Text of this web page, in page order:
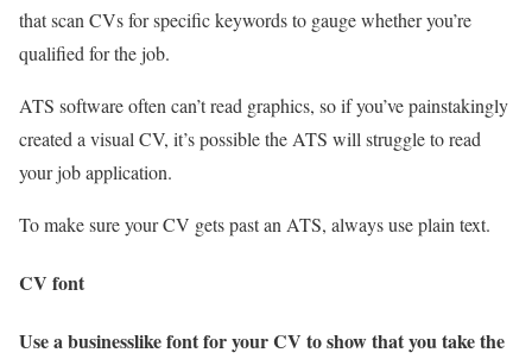
that scan CVs for specific keywords to gauge whether you’re
qualified for the job.
ATS software often can’t read graphics, so if you’ve painstakingly
created a visual CV, it’s possible the ATS will struggle to read
your job application.
To make sure your CV gets past an ATS, always use plain text.
CV font
Use a businesslike font for your CV to show that you take the